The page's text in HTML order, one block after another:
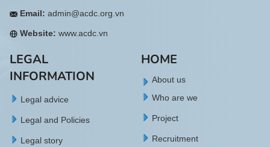
Email: admin@acdc.org.vn
Website:www.acdc.vn
LEGAL
INFORMATION
Legal advice
Legal and Policies
Legal story
HOME
About us
Who are we
Project
Recruitment